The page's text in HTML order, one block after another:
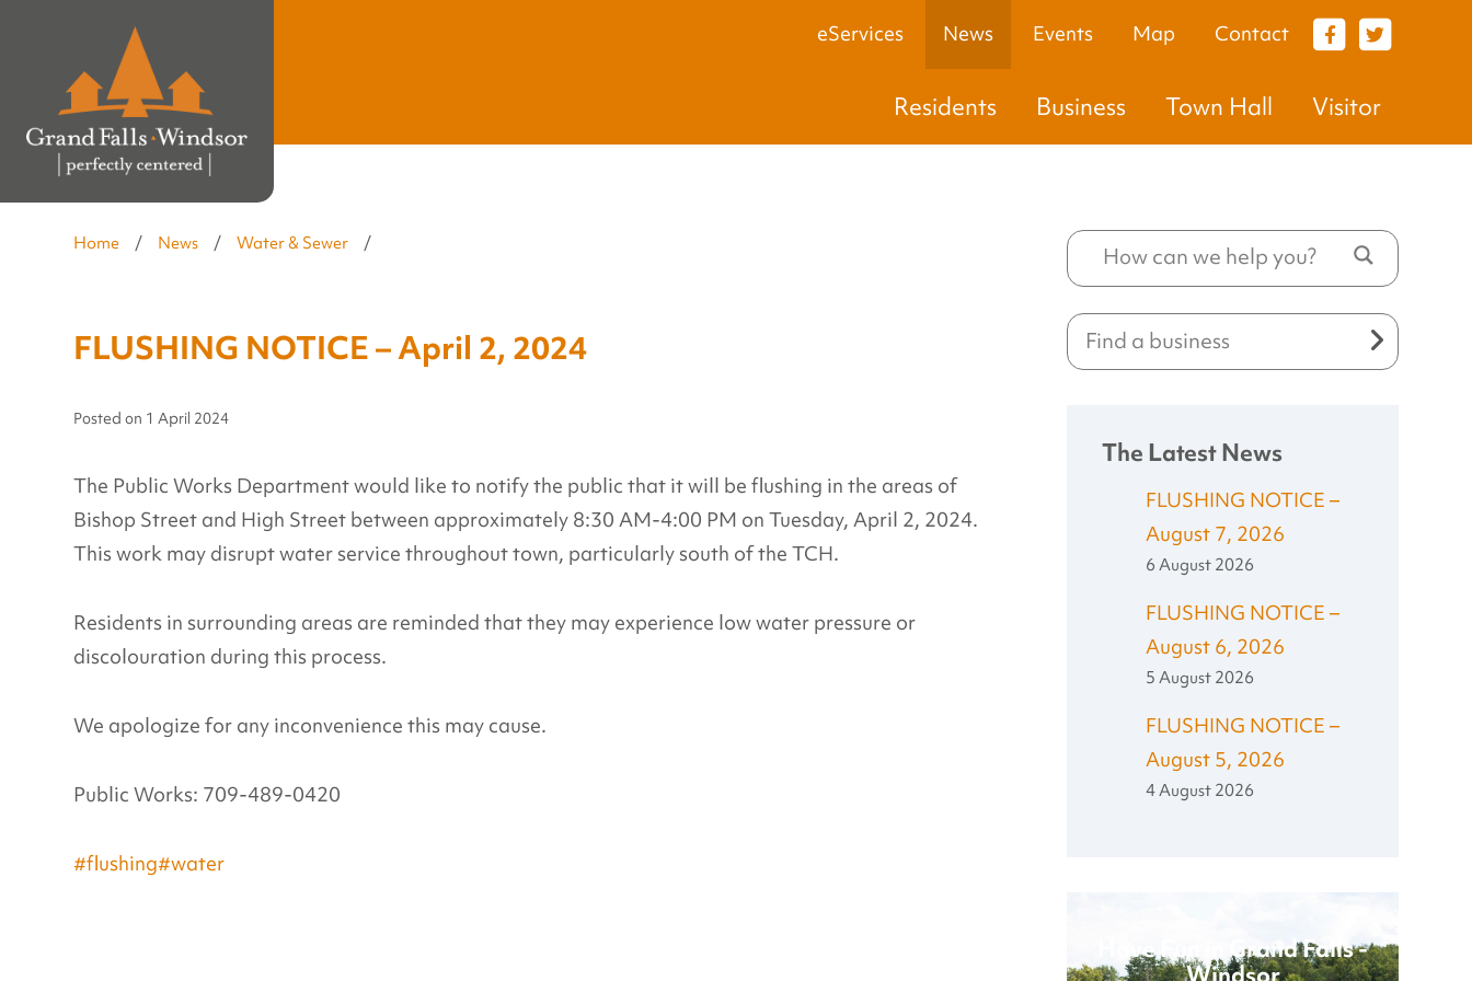
eServices News Events Map Contact
Residents Business Town Hall Visitor
VISITOR
Home / News / Water & Sewer /
FLUSHING NOTICE – April 2, 2024
Posted on 1 April 2024
The Public Works Department would like to notify the public that it will be flushing in the areas of
Bishop Street and High Street between approximately 8:30 AM-4:00 PM on Tuesday, April 2, 2024.
This work may disrupt water service throughout town, particularly south of the TCH.
Residents in surrounding areas are reminded that they may experience low water pressure or
discolouration during this process.
We apologize for any inconvenience this may cause.
Public Works: 709-489-0420
#flushing#water
The Latest News
FLUSHING NOTICE –
August 7, 2026
6 August 2026
FLUSHING NOTICE –
August 6, 2026
5 August 2026
FLUSHING NOTICE –
August 5, 2026
4 August 2026
Have Fun in Grand Falls -